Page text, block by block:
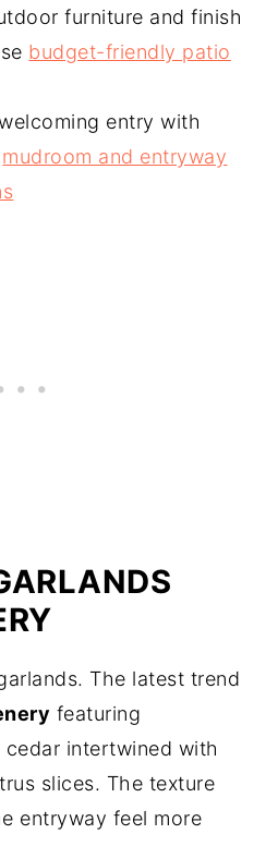
furniture and finish
budget-friendly patio
entry with
mudroom and entryway
The latest trend
featuring
intertwined with
slices. The texture
entryway feel more